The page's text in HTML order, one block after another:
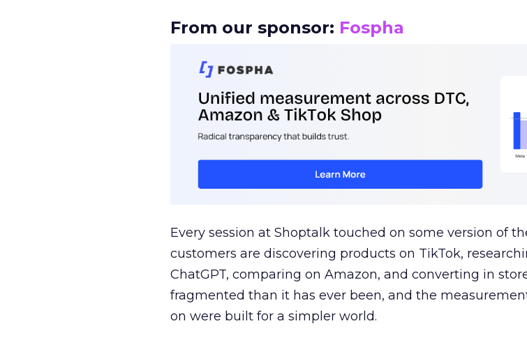
From our sponsor: Fospha
Every session at Shoptalk touched on some version of
customers are discovering products on TikTok,
ChatGPT, comparing on Amazon, and converting in
fragmented than it has ever been, and the
on were built for a simpler world.